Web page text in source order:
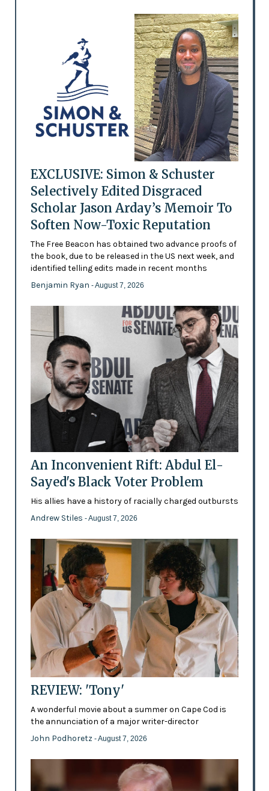
EXCLUSIVE: Simon & Schuster
Selectively Edited Disgraced
Scholar Jason Arday’s Memoir To
Soften Now-Toxic Reputation
The Free Beacon has obtained two advance proofs of
the book, due to be released in the US next week, and
identified telling edits made in recent months
Benjamin Ryan - August 7, 2026
An Inconvenient Rift: Abdul El-
Sayed's Black Voter Problem
His allies have a history of racially charged outbursts
Andrew Stiles - August 7, 2026
REVIEW: 'Tony'
A wonderful movie about a summer on Cape Cod is
the annunciation of a major writer-director
John Podhoretz - August 7, 2026